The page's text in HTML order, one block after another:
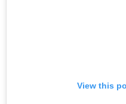
View this